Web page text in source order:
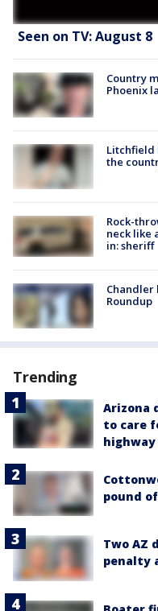
Seen on TV: August 8
Country
Phoenix
Litchfield
the
Rock-
neck like
in: sheriff
Chandler
Roundup
Trending
Arizona
to care
pound
Two AZ
penalty